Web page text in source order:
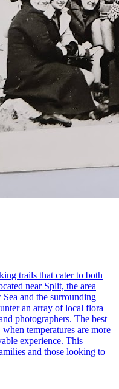
trails that cater to both
near Split, the area
and the surrounding
an array of local flora
photographers. The best
temperatures are more
experience. This
and those looking to